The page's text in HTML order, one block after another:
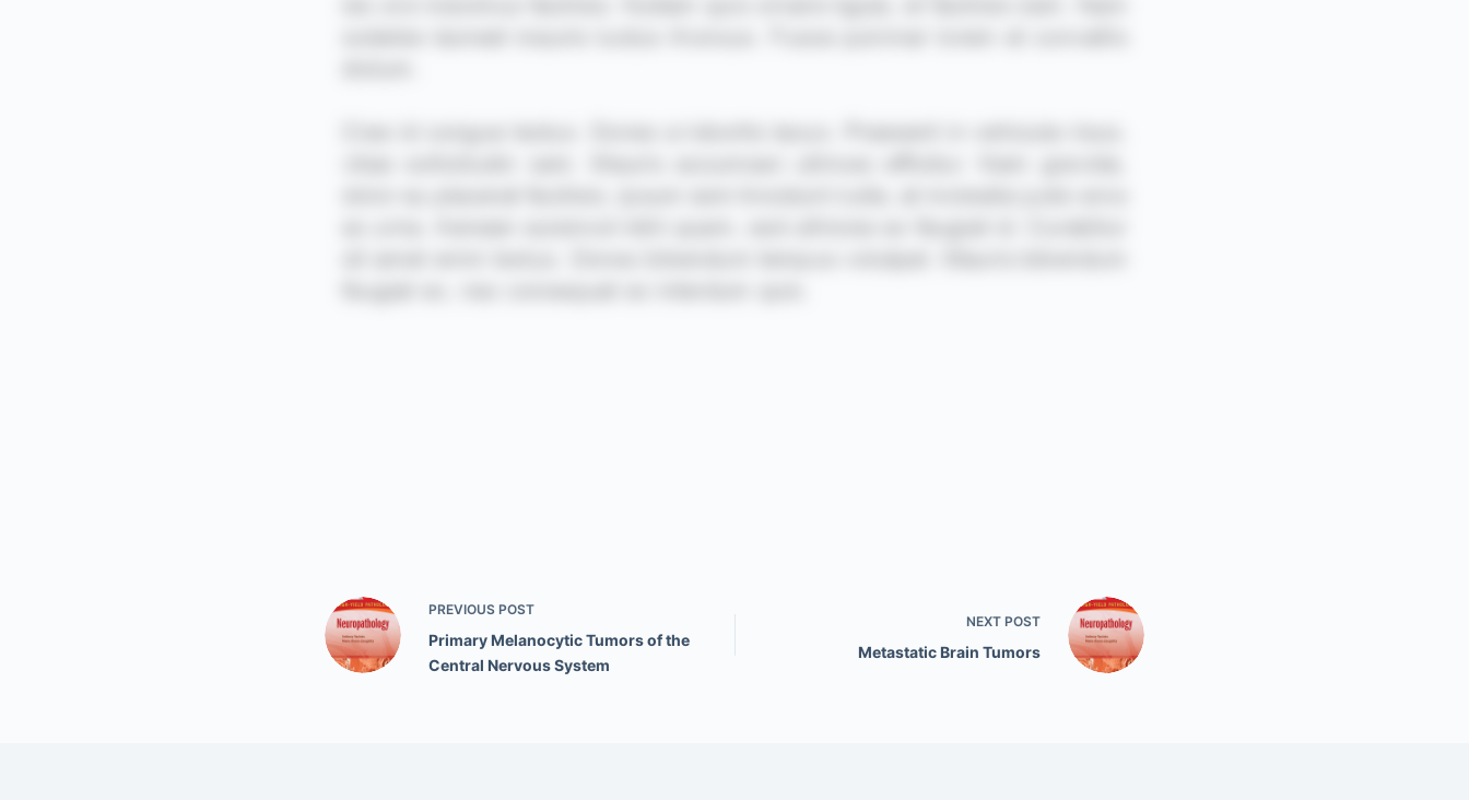
PREVIOUS POST
Primary Melanocytic Tumors of the
Central Nervous System
NEXT POST
Metastatic Brain Tumors